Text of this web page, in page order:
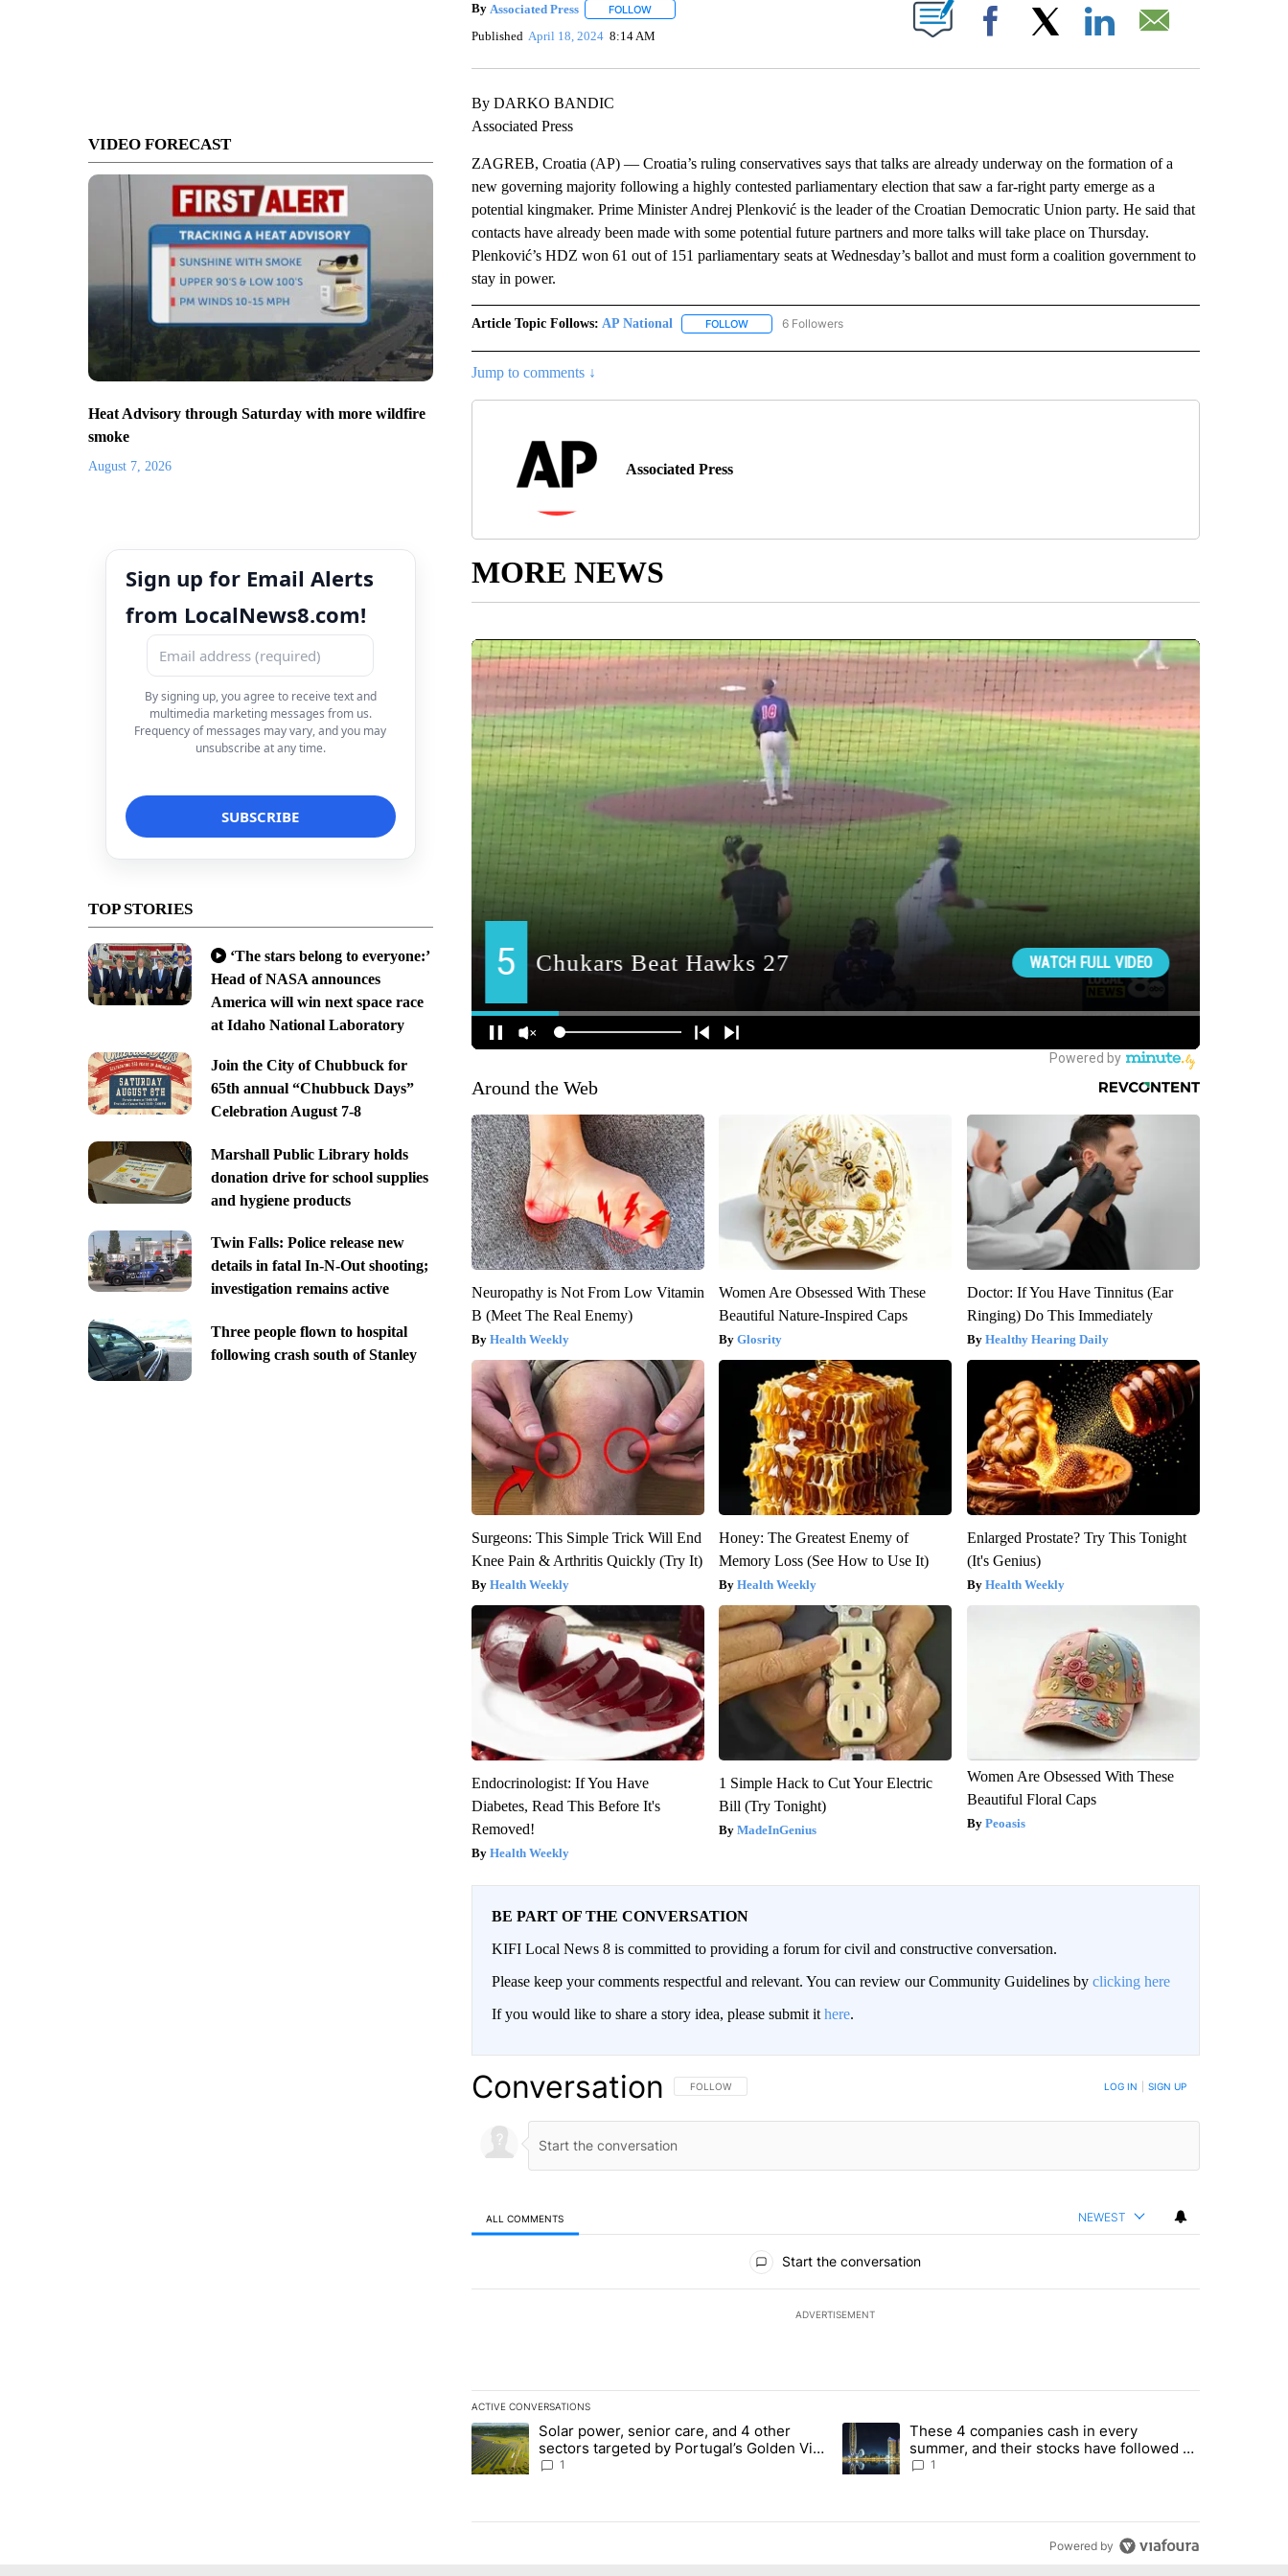
VIDEO FORECAST
Heat Advisory through Saturday with more wildfire
smoke
August 7, 2026
Sign up for Email Alerts
from LocalNews8.com!
By signing up, you agree to receive text and
multimedia marketing messages from us.
Frequency of messages may vary, and you may
unsubscribe at any time.
TOP STORIES
‘The stars belong to everyone:’
Head of NASA announces
America will win next space race
at Idaho National Laboratory
Join the City of Chubbuck for
65th annual “Chubbuck Days”
Celebration August 7-8
Marshall Public Library holds
donation drive for school supplies
and hygiene products
Twin Falls: Police release new
details in fatal In-N-Out shooting;
investigation remains active
Three people flown to hospital
following crash south of Stanley
By Associated Press FOLLOWFOLLOW "" TO RECEIVE NOTIFICATIONS ABOUT NEW PAGES ON "".
Published April 18, 2024 8:14 AM Facebook
By DARKO BANDIC
Associated Press
ZAGREB, Croatia (AP) — Croatia’s ruling conservatives says that talks are already underway on the formation of a
new governing majority following a highly contested parliamentary election that saw a far-right party emerge as a
potential kingmaker. Prime Minister Andrej Plenković is the leader of the Croatian Democratic Union party. He said that
contacts have already been made with some potential future partners and more talks will take place on Thursday.
Plenković’s HDZ won 61 out of 151 parliamentary seats at Wednesday’s ballot and must form a coalition government to
stay in power.
Article Topic Follows: AP National FOLLOWFOLLOW "AP NATIONAL" TO RECEIVE NOTIFICATIONS ABOUT NEW PAGES ON "AP NATIONAL".
6 Followers
Jump to comments ↓
Associated Press
MORE NEWS
Around the Web
Neuropathy is Not From Low Vitamin
B (Meet The Real Enemy)
Health Weekly
Women Are Obsessed With These
Beautiful Nature-Inspired Caps
Glosrity
Doctor: If You Have Tinnitus (Ear
Ringing) Do This Immediately
Healthy Hearing Daily
Surgeons: This Simple Trick Will End
Knee Pain & Arthritis Quickly (Try It)
Health Weekly
Honey: The Greatest Enemy of
Memory Loss (See How to Use It)
Health Weekly
Enlarged Prostate? Try This Tonight
(It's Genius)
Health Weekly
Endocrinologist: If You Have
Diabetes, Read This Before It's
Removed!
Health Weekly
1 Simple Hack to Cut Your Electric
Bill (Try Tonight)
MadeInGenius
Women Are Obsessed With These
Beautiful Floral Caps
Peoasis
BE PART OF THE CONVERSATION
KIFI Local News 8 is committed to providing a forum for civil and constructive conversation.
Please keep your comments respectful and relevant. You can review our Community Guidelines by clicking here
If you would like to share a story idea, please submit it here.
Conversation FOLLOW THIS CONVERSATION TO BE NOTIFIED WHEN NEW COMMENTS ARE POSTED
FOLLOW LOG IN SIGN UP
ALL COMMENTS NEWEST
Start the conversation
ADVERTISEMENT
ACTIVE CONVERSATIONS
The following is a list of the most commented articles in the last 7 days.
A trending article titled "Solar power, senior care, and 4 other sectors targeted by Portugal’s Golden Visa funds - Local News 8"
Solar power, senior care, and 4 other
sectors targeted by Portugal’s Golden Visa
funds - Local News 8
1
A trending article titled "These 4 companies cash in every summer,
These 4 companies cash in every
summer, and their stocks have followed -
Local News 8
1
Powered by